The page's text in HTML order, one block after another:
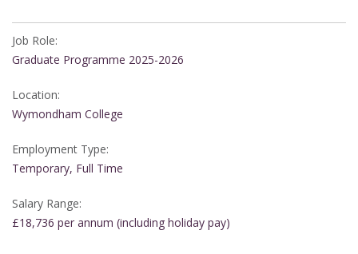
Job Role:
Graduate Programme 2025-2026
Location:
Wymondham College
Employment Type:
Temporary, Full Time
Salary Range:
£18,736 per annum (including holiday pay)